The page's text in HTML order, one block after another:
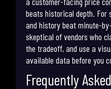
beats historical depth. For
and history beat minute-
skeptical of vendors who
the tradeoff, and use a
available data before you
Frequently